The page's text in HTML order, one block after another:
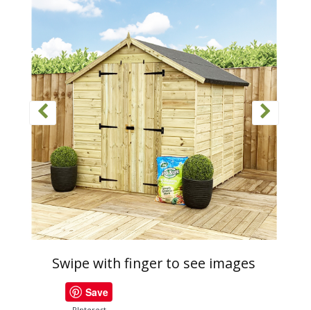
Swipe with finger to see images
Save